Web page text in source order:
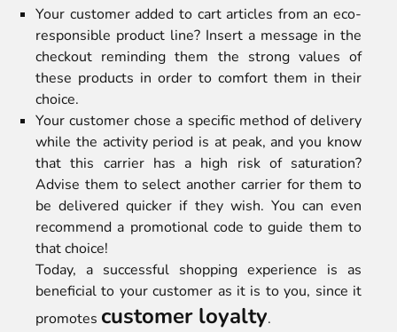
Your customer added to cart articles from an eco-
responsible product line? Insert a message in the
checkout reminding them the strong values of
these products in order to comfort them in their
choice.
Your customer chose a specific method of delivery
while the activity period is at peak, and you know
that this carrier has a high risk of saturation?
Advise them to select another carrier for them to
be delivered quicker if they wish. You can even
recommend a promotional code to guide them to
that choice!
Today, a successful shopping experience is as
beneficial to your customer as it is to you, since it
promotes customer loyalty.